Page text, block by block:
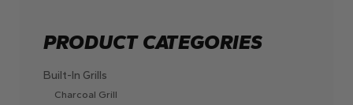
PRODUCT CATEGORIES
Built-In Grills
Charcoal Grill